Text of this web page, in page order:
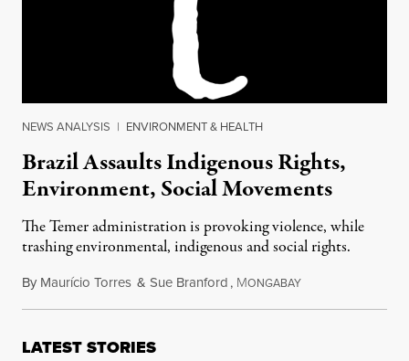
NEWS ANALYSIS | ENVIRONMENT & HEALTH
Brazil Assaults Indigenous Rights,
Environment, Social Movements
The Temer administration is provoking violence, while
trashing environmental, indigenous and social rights.
By Maurício Torres & Sue Branford, MONGABAYJune 7, 2017
LATEST STORIES